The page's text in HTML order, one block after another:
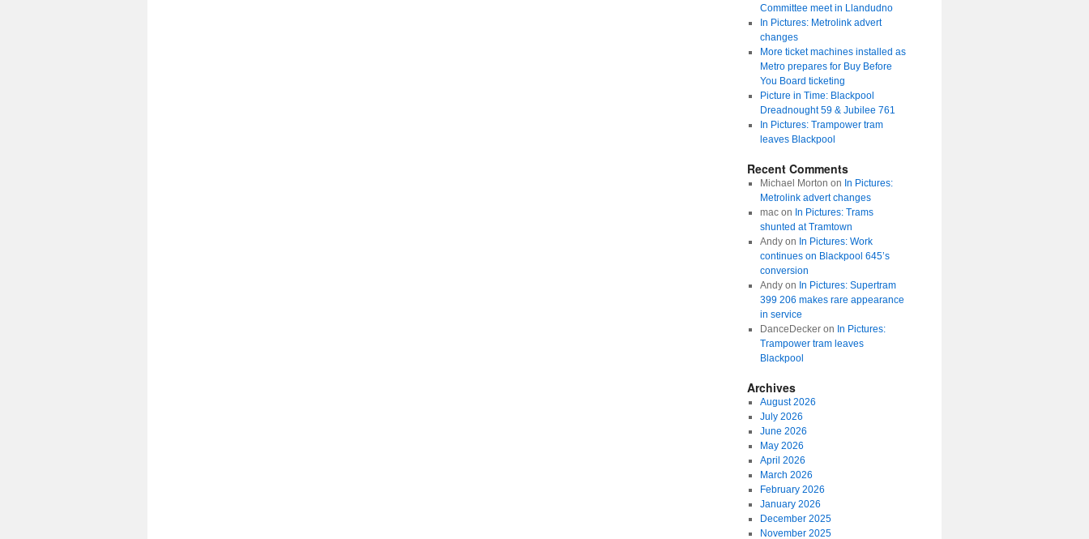
Committee meet in Llandudno
In Pictures: Metrolink advert
changes
More ticket machines installed as
Metro prepares for Buy Before
You Board ticketing
Picture in Time: Blackpool
Dreadnought 59 & Jubilee 761
In Pictures: Trampower tram
leaves Blackpool
Recent Comments
Michael Morton on In Pictures:
Metrolink advert changes
macon In Pictures: Trams
shunted at Tramtown
Andyon In Pictures: Work
continues on Blackpool 645’s
conversion
Andyon In Pictures: Supertram
399 206 makes rare appearance
in service
DanceDeckeron In Pictures:
Trampower tram leaves
Blackpool
Archives
August 2026
July 2026
June 2026
May 2026
April 2026
March 2026
February 2026
January 2026
December 2025
November 2025